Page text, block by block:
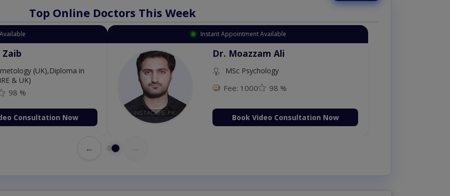
Top Online Doctors This Week
Available
Zaib
(UK),Diploma in
(IRE & UK)
98 %
Video Consultation Now
Instant Appointment Available
Dr. Moazzam Ali
MSc Psychology
Fee: 1000 98 %
Book Video Consultation Now
←